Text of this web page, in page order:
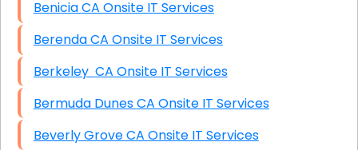
Benicia CA Onsite IT Services
Berenda CA Onsite IT Services
Berkeley CA Onsite IT Services
Bermuda Dunes CA Onsite IT Services
Beverly Grove CA Onsite IT Services